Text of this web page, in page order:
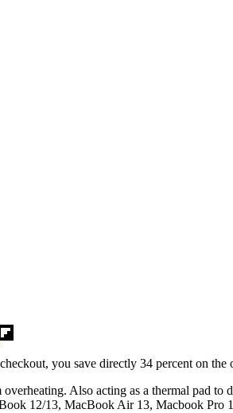
you save directly 34 percent on the
Also acting as a thermal pad to
12/13, MacBook Air 13, Macbook Pro